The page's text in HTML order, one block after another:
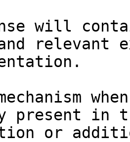
will
relevant
in
or